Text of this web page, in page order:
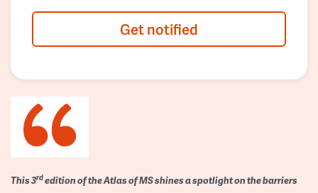
Get notified
This 3rdedition of the Atlas of MS shines a spotlight on the barriers